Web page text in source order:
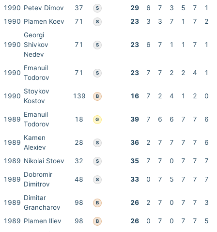
1990 Petev Dimov 37 S 29 6 7 3 5 7
1
1990 Plamen Koev 71 S 23 3 3 7 1 7 2
1990
Georgi
Shivkov
Nedev
71 S 23 6 7 1 1 7 1
1990
Emanuil
Todorov
71 S 23 7 7 2 2 4 1
1990
Stoykov
Kostov
139 B 16 7 2 4 1 2 0
1989
Emanuil
Todorov
18 G 39 7 6 6 7 7 6
1989
Kamen
Alexiev
28 S 36 2 7 7 7 7 6
1989 Nikolai Stoev 32 S 35 7 7 0 7 7 7
1989
Dobromir
Dimitrov
48 S 33 0 7 5 7 7 7
1989
Dimitar
Grancharov
98 B 26 2 7 0 7 7 3
1989 Plamen Iliev 98 B 26 0 7 0 7 7
5